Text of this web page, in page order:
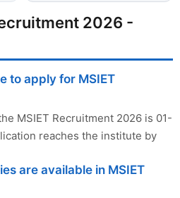
2026 -
to apply for MSIET
MSIET Recruitment 2026 is 01-
reaches the institute by
are available in MSIET